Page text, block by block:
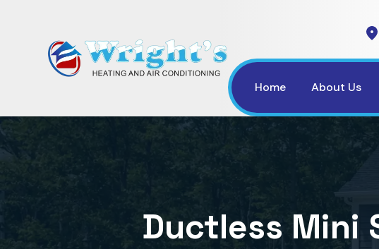
Home About Us
Ductless Mini